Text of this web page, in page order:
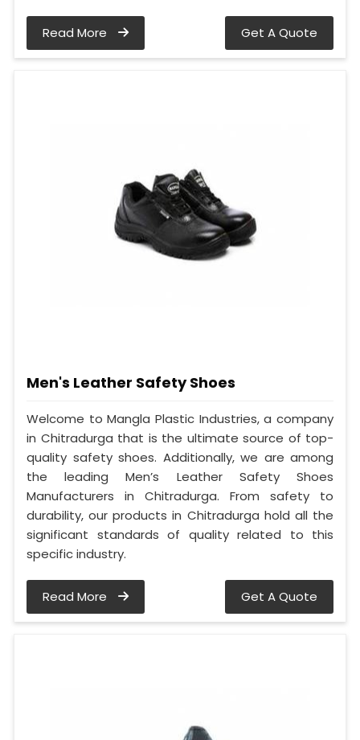
Read More Get A Quote
Men's Leather Safety Shoes
Welcome to Mangla Plastic Industries, a company
in Chitradurga that is the ultimate source of top-
quality safety shoes. Additionally, we are among
the leading Men’s Leather Safety Shoes
Manufacturers in Chitradurga. From safety to
durability, our products in Chitradurga hold all the
significant standards of quality related to this
specific industry.
Read More Get A Quote